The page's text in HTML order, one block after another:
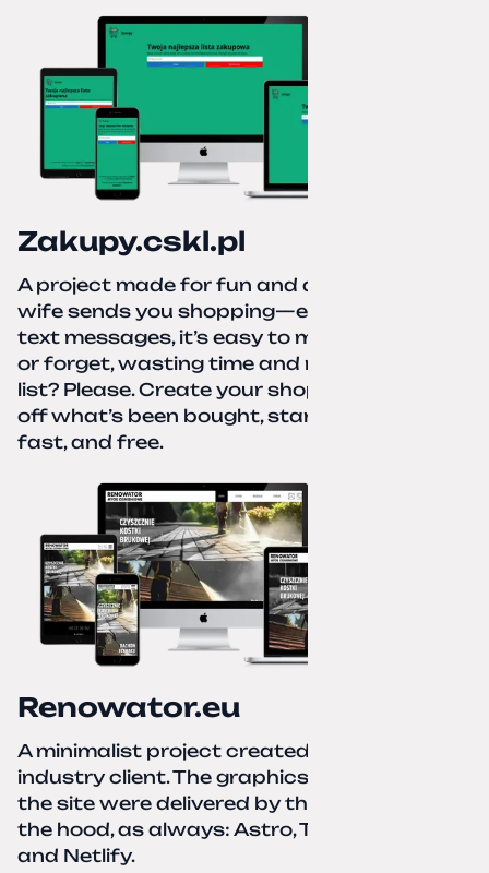
Zakupy.cskl.pl
A project made for fun and a real need. Your
wife sends you shopping—eight different
text messages, it’s easy to miss something
or forget, wasting time and nerves. A paper
list? Please. Create your shopping list, check
off what’s been bought, start over—simple,
fast, and free.
Renowator.eu
A minimalist project created for a services-
industry client. The graphics and texts for
the site were delivered by the client. Under
the hood, as always: Astro, TailwindCSS,
and Netlify.